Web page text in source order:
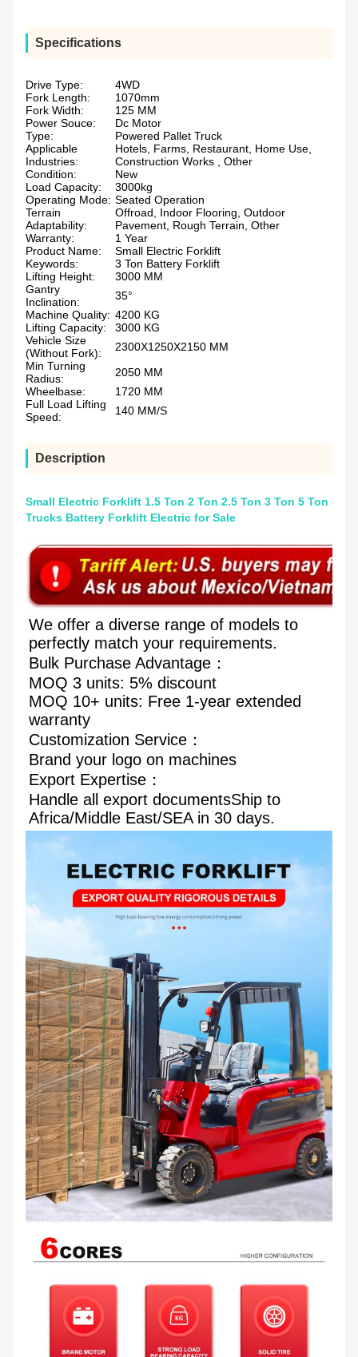
Specifications
Drive Type:
4WD
Fork Length:
1070mm
Fork Width:
125 MM
Power Souce:
Dc Motor
Type:
Powered Pallet Truck
Applicable
Industries:
Hotels, Farms, Restaurant, Home Use,
Construction Works , Other
Condition:
New
Load Capacity:
3000kg
Operating Mode: Seated Operation
Terrain
Adaptability:
Offroad, Indoor Flooring, Outdoor
Pavement, Rough Terrain, Other
Warranty:
1 Year
Product Name:
Small Electric Forklift
Keywords:
3 Ton Battery Forklift
Lifting Height:
3000 MM
Gantry
Inclination:
35°
Machine Quality: 4200 KG
Lifting Capacity:
3000 KG
Vehicle Size
(Without Fork):
2300X1250X2150 MM
Min Turning
Radius:
2050 MM
Wheelbase:
1720 MM
Full Load Lifting
Speed:
140 MM/S
Description
Small Electric Forklift 1.5 Ton 2 Ton 2.5 Ton 3 Ton 5 Ton
Trucks Battery Forklift Electric for Sale
We offer a diverse range of models to
perfectly match your requirements.
Bulk Purchase Advantage：
MOQ 3 units: 5% discount
MOQ 10+ units: Free 1-year extended
warranty
Customization Service：
Brand your logo on machines
Export Expertise：
Handle all export documentsShip to
Africa/Middle East/SEA in 30 days.